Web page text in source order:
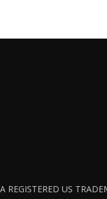
REGISTERED US